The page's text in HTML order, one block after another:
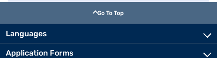
Go To Top
Languages
Application Forms